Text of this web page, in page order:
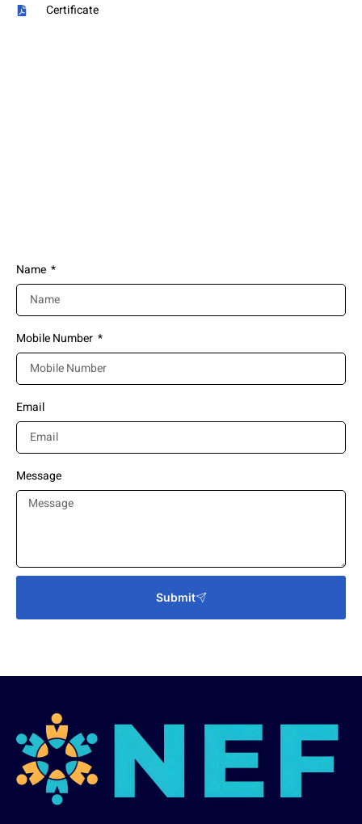
Certificate
Name
Mobile Number
Email
Message
Submit